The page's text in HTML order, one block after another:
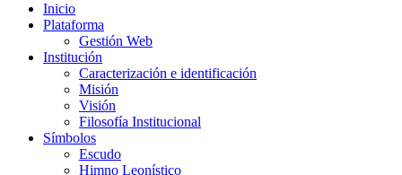
Inicio
Plataforma
Gestión Web
Institución
Caracterización e identificación
Misión
Visión
Filosofía Institucional
Símbolos
Escudo
Himno Leonístico